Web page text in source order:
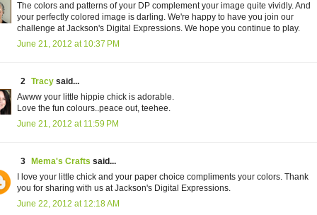
The colors and patterns of your DP complement your image quite vividly. And
your perfectly colored image is darling. We're happy to have you join our
challenge at Jackson's Digital Expressions. We hope you continue to play.
June 21, 2012 at 10:37 PM
2 Tracy said...
Awww your little hippie chick is adorable.
Love the fun colours..peace out, teehee.
June 21, 2012 at 11:59 PM
3 Mema's Crafts said...
I love your little chick and your paper choice compliments your colors. Thank
you for sharing with us at Jackson's Digital Expressions.
June 22, 2012 at 12:18 AM